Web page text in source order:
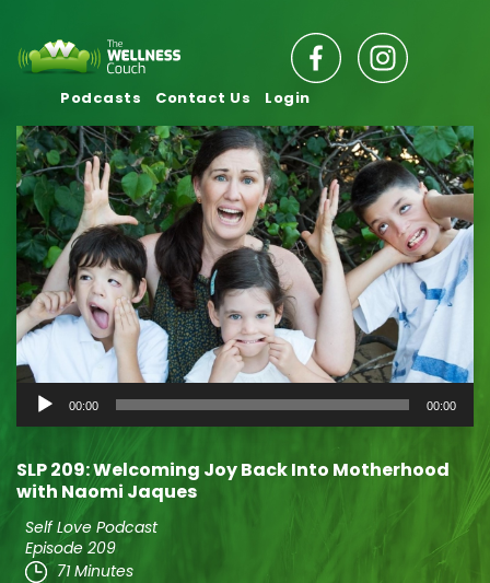
Podcasts Contact Us Login
Audio
Player
00:00 00:00
SLP 209: Welcoming Joy Back Into Motherhood
with Naomi Jaques
Self Love Podcast
Episode 209
71 Minutes